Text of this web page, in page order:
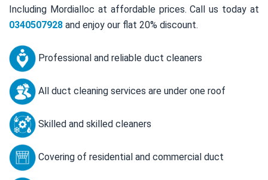
Including Mordialloc at affordable prices. Call us today at
0340507928 and enjoy our flat 20% discount.
Professional and reliable duct cleaners
All duct cleaning services are under one roof
Skilled and skilled cleaners
Covering of residential and commercial duct